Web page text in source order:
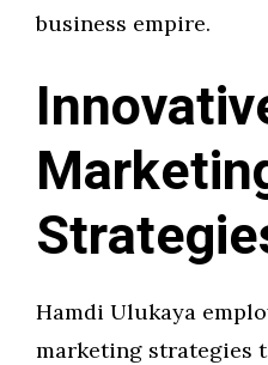
business empire.
Hamdi Ulukaya
marketing strategies